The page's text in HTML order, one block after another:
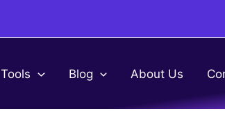
Tools Blog About Us